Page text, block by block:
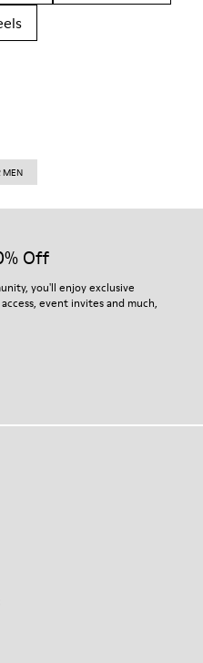
MEN
Off
you'll enjoy exclusive
event invites and much,